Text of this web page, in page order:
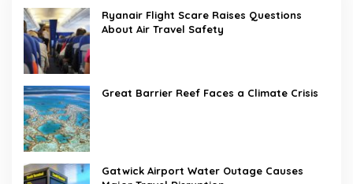
Ryanair Flight Scare Raises Questions
About Air Travel Safety
Great Barrier Reef Faces a Climate Crisis
Gatwick Airport Water Outage Causes